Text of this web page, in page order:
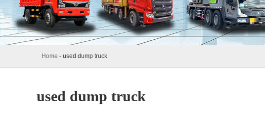
Home - used dump truck
used dump truck